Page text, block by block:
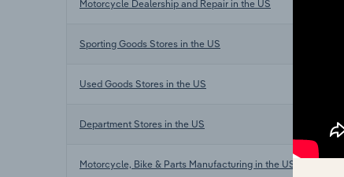
Motorcycle Dealership and Repair in the US
Sporting Goods Stores in the US
Used Goods Stores in the US
Department Stores in the US
Motorcycle, Bike & Parts Manufacturing in the US